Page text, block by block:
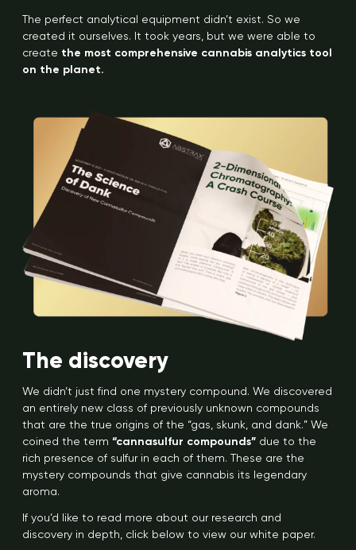
The perfect analytical equipment didn’t exist. So we
created it ourselves. It took years, but we were able to
create the most comprehensive cannabis analytics tool
on the planet.
The discovery
We didn’t just find one mystery compound. We discovered
an entirely new class of previously unknown compounds
that are the true origins of the “gas, skunk, and dank.” We
coined the term “cannasulfur compounds” due to the
rich presence of sulfur in each of them. These are the
mystery compounds that give cannabis its legendary
aroma.
If you’d like to read more about our research and
discovery in depth, click below to view our white paper.